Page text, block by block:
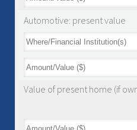
Automotive: present value
Value of present home (if